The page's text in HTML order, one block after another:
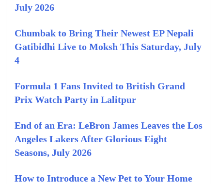
July 2026
Chumbak to Bring Their Newest EP Nepali
Gatibidhi Live to Moksh This Saturday, July
4
Formula 1 Fans Invited to British Grand
Prix Watch Party in Lalitpur
End of an Era: LeBron James Leaves the Los
Angeles Lakers After Glorious Eight
Seasons, July 2026
How to Introduce a New Pet to Your Home